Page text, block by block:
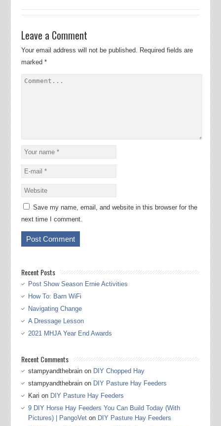
Leave a Comment
Your email address will not be published. Required fields are
marked *
Save my name, email, and website in this browser for the
next time I comment.
Recent Posts
Post Show Season Ernie Activities
How To: Barn WiFi
Navigating Change
A Dressage Lesson
2021 MHJA Year End Awards
Recent Comments
stampyandthebrainon DIY Chopped Hay
stampyandthebrainon DIY Pasture Hay Feeders
Kari on DIY Pasture Hay Feeders
9 DIY Horse Hay Feeders You Can Build Today (With
Pictures) | PangoVeton DIY Pasture Hay Feeders